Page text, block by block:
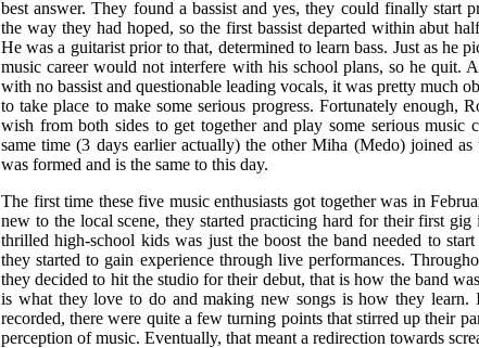
best answer. They found a bassist and yes, they could finally start
the way they had hoped, so the first bassist departed within abut
He was a guitarist prior to that, determined to learn bass. Just as he
music career would not interfere with his school plans, so he quit.
with no bassist and questionable leading vocals, it was pretty much
to take place to make some serious progress. Fortunately enough,
wish from both sides to get together and play some serious music
same time (3 days earlier actually) the other Miha (Medo) joined
was formed and is the same to this day.
The first time these five music enthusiasts got together was in
new to the local scene, they started practicing hard for their first
thrilled high-school kids was just the boost the band needed to
they started to gain experience through live performances.
they decided to hit the studio for their debut, that is how the band
is what they love to do and making new songs is how they learn.
recorded, there were quite a few turning points that stirred up their
perception of music. Eventually, that meant a redirection towards